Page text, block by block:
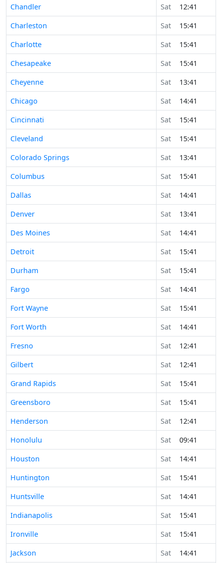
Chandler
Sat
12:41
Charleston
Sat
15:41
Charlotte
Sat
15:41
Chesapeake
Sat
15:41
Cheyenne
Sat
13:41
Chicago
Sat
14:41
Cincinnati
Sat
15:41
Cleveland
Sat
15:41
Colorado Springs
Sat
13:41
Columbus
Sat
15:41
Dallas
Sat
14:41
Denver
Sat
13:41
Des Moines
Sat
14:41
Detroit
Sat
15:41
Durham
Sat
15:41
Fargo
Sat
14:41
Fort Wayne
Sat
15:41
Fort Worth
Sat
14:41
Fresno
Sat
12:41
Gilbert
Sat
12:41
Grand Rapids
Sat
15:41
Greensboro
Sat
15:41
Henderson
Sat
12:41
Honolulu
Sat
09:41
Houston
Sat
14:41
Huntington
Sat
15:41
Huntsville
Sat
14:41
Indianapolis
Sat
15:41
Ironville
Sat
15:41
Jackson
Sat 14:41